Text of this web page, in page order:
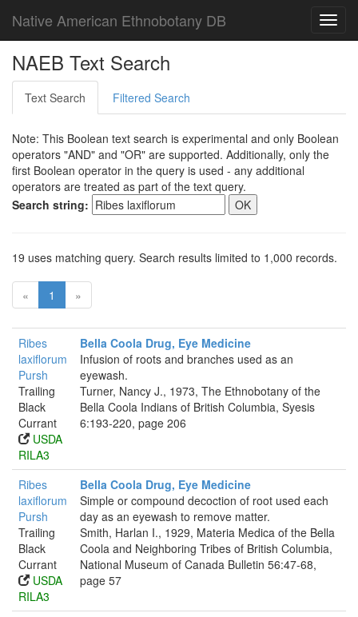
Native American Ethnobotany DB
NAEB Text Search
Text Search Filtered Search
Note: This Boolean text search is experimental and only Boolean
operators "AND" and "OR" are supported. Additionally, only the
first Boolean operator in the query is used - any additional
operators are treated as part of the text query.
Search string:
19 uses matching query. Search results limited to 1,000 records.
« 1 »
Ribes
laxiflorum
Pursh
Trailing
Black
Currant
USDA
RILA3
Bella Coola Drug, Eye Medicine
Infusion of roots and branches used as an
eyewash.
Turner, Nancy J., 1973, The Ethnobotany of the
Bella Coola Indians of British Columbia, Syesis
6:193-220, page 206
Ribes
laxiflorum
Pursh
Trailing
Black
Currant
USDA
RILA3
Bella Coola Drug, Eye Medicine
Simple or compound decoction of root used each
day as an eyewash to remove matter.
Smith, Harlan I., 1929, Materia Medica of the Bella
Coola and Neighboring Tribes of British Columbia,
National Museum of Canada Bulletin 56:47-68,
page 57